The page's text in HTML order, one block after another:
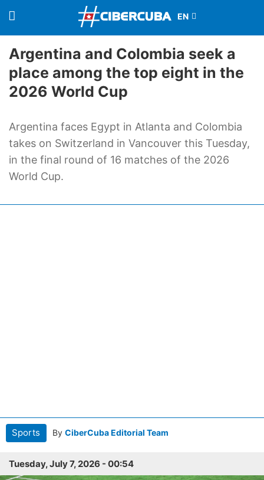
Argentina and Colombia seek a
place among the top eight in the
2026 World Cup
Argentina faces Egypt in Atlanta and Colombia
takes on Switzerland in Vancouver this Tuesday,
in the final round of 16 matches of the 2026
World Cup.
Sports By CiberCuba Editorial Team
Tuesday, July 7, 2026 - 00:54